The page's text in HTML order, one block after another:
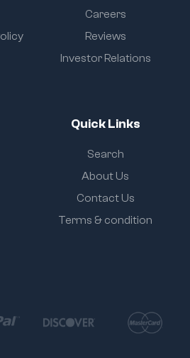
Careers
Reviews
Investor Relations
Quick Links
Search
About Us
Contact Us
Terms & condition